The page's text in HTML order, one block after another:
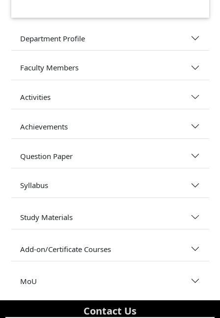
Department Profile
Faculty Members
Activities
Achievements
Question Paper
Syllabus
Study Materials
Add-on/Certificate Courses
MoU
Contact Us